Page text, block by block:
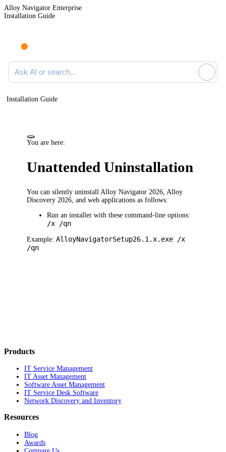
Alloy Navigator Enterprise
Installation Guide
Ask AI or search documentation
Installation Guide
You are here:
Unattended Uninstallation
You can silently uninstall Alloy Navigator 2026 Alloy
Discovery 2026 ,and web applications as follows:
Run an installer with these command-line options:
/x /qn
Example:AlloyNavigatorSetup26.1.x.exe /x
/qn
Products
IT Service Management
IT Asset Management
Software Asset Management
IT Service Desk Software
Network Discovery and Inventory
Resources
Blog
Awards